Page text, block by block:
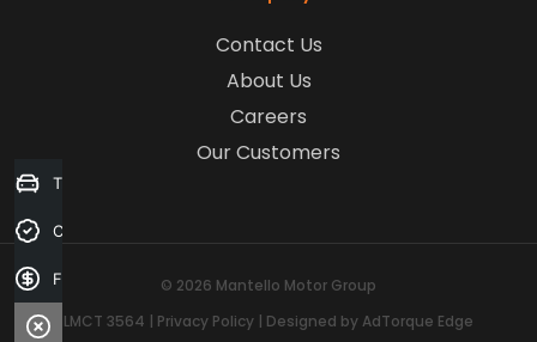
Contact Us
About Us
Careers
Our Customers
© 2026 Mantello Motor Group
LMCT 3564 | Privacy Policy | Designed by AdTorque Edge
Trade-in Valuation
Credit Score
Finance Application